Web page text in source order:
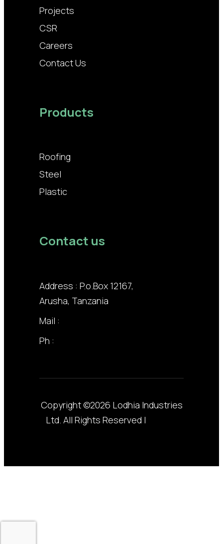
Projects
CSR
Careers
Contact Us
Products
Roofing
Steel
Plastic
Contact us
Address : P.o.Box 12167,
Arusha, Tanzania
Mail :
Ph :
Copyright ©2026 Lodhia Industries
Ltd. All Rights Reserved |